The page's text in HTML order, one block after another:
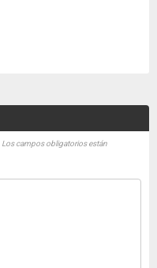
Los campos obligatorios están